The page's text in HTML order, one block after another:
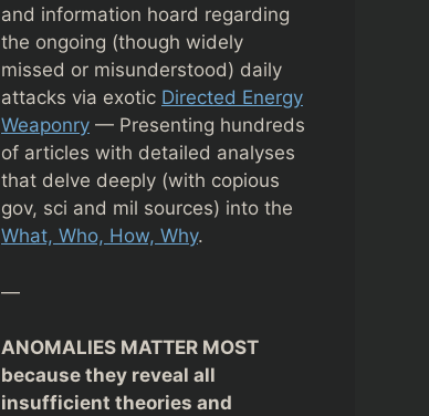
and information hoard regarding
the ongoing (though widely
missed or misunderstood) daily
attacks via exotic Directed Energy
Weaponry — Presenting hundreds
of articles with detailed analyses
that delve deeply (with copious
gov, sci and mil sources) into the
What, Who, How, Why.
—
ANOMALIES MATTER MOST
because they reveal all
insufficient theories and